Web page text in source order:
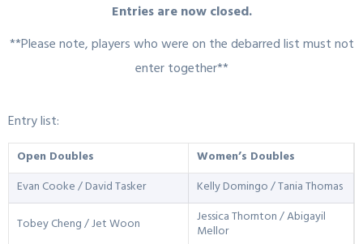
Entries are now closed.
**Please note, players who were on the debarred list must not
enter together**
Entry list:
Open Doubles
Women’s Doubles
Evan Cooke / David Tasker
Kelly Domingo / Tania Thomas
Tobey Cheng / Jet Woon
Jessica Thornton / Abigayil
Mellor